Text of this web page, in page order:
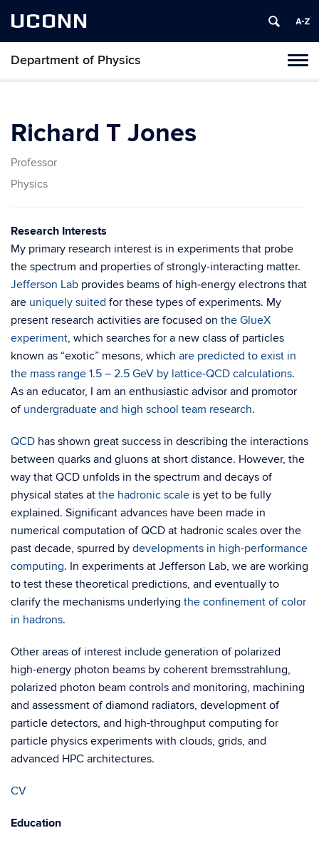
UCONN
Department of Physics
Richard T Jones
Professor
Physics
Research Interests
My primary research interest is in experiments that probe
the spectrum and properties of strongly-interacting matter.
Jefferson Lab provides beams of high-energy electrons that
are uniquely suited for these types of experiments. My
present research activities are focused on the GlueX
experiment, which searches for a new class of particles
known as “exotic” mesons, which are predicted to exist in
the mass range 1.5 – 2.5 GeV by lattice-QCD calculations.
As an educator, I am an enthusiastic advisor and promotor
of undergraduate and high school team research.
QCD has shown great success in describing the interactions
between quarks and gluons at short distance. However, the
way that QCD unfolds in the spectrum and decays of
physical states at the hadronic scale is yet to be fully
explained. Significant advances have been made in
numerical computation of QCD at hadronic scales over the
past decade, spurred by developments in high-performance
computing. In experiments at Jefferson Lab, we are working
to test these theoretical predictions, and eventually to
clarify the mechanisms underlying the confinement of color
in hadrons.
Other areas of interest include generation of polarized
high-energy photon beams by coherent bremsstrahlung,
polarized photon beam controls and monitoring, machining
and assessment of diamond radiators, development of
particle detectors, and high-throughput computing for
particle physics experiments with clouds, grids, and
advanced HPC architectures.
CV
Education